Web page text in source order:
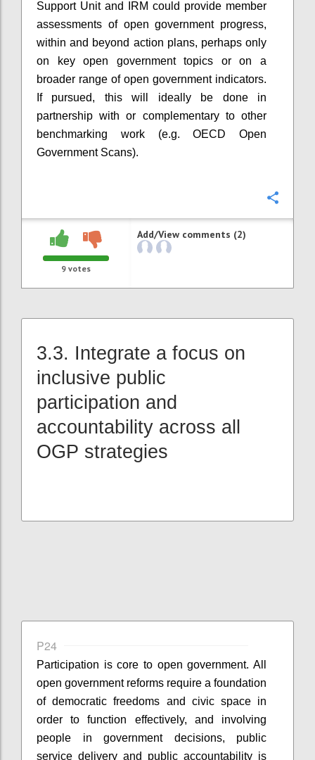
Support Unit and IRM could provide member
assessments of open government progress,
within and beyond action plans, perhaps only
on key open government topics or on a
broader range of open government indicators.
If pursued, this will ideally be done in
partnership with or complementary to other
benchmarking work (e.g. OECD Open
Government Scans).
9 votes
Add/View comments (2)
3.3. Integrate a focus on
inclusive public
participation and
accountability across all
OGP strategies
P24
Participation is core to open government. All
open government reforms require a foundation
of democratic freedoms and civic space in
order to function effectively, and involving
people in government decisions, public
service delivery and public accountability is